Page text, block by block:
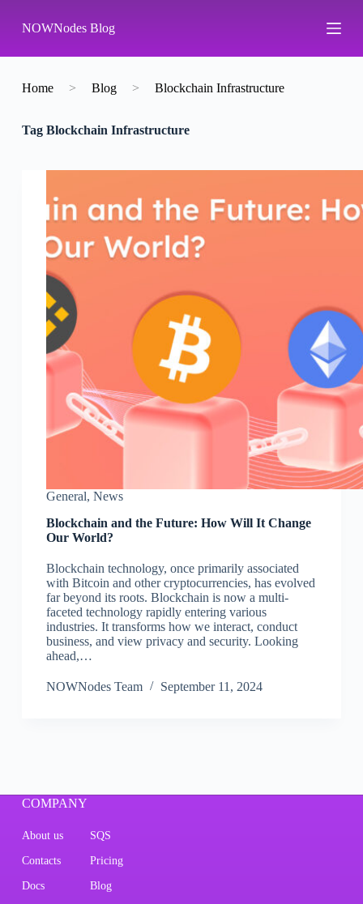
k
p
o
n
NOWNodes Blog
Home > Blog > Blockchain Infrastructure
TagBlockchain Infrastructure
General, News
Blockchain and the Future: How Will It Change
Our World?
Blockchain technology, once primarily associated
with Bitcoin and other cryptocurrencies, has evolved
far beyond its roots. Blockchain is now a multi-
faceted technology rapidly entering various
industries. It transforms how we interact, conduct
business, and view privacy and security. Looking
ahead,…
NOWNodes Team September 11, 2024
COMPANY
About us SQS
Contacts Pricing
Docs Blog